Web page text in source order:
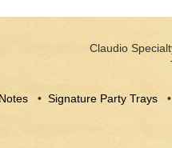
Claudio
• Signature Party Trays